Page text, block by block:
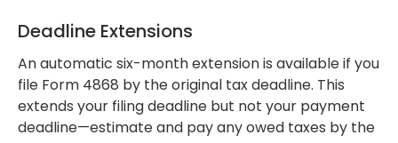
Deadline Extensions
An automatic six-month extension is available if you
file Form 4868 by the original tax deadline. This
extends your filing deadline but not your payment
deadline—estimate and pay any owed taxes by the